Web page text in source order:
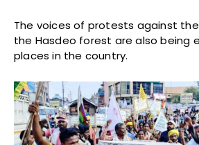
The voices of protests against
the Hasdeo forest are also being
places in the country.